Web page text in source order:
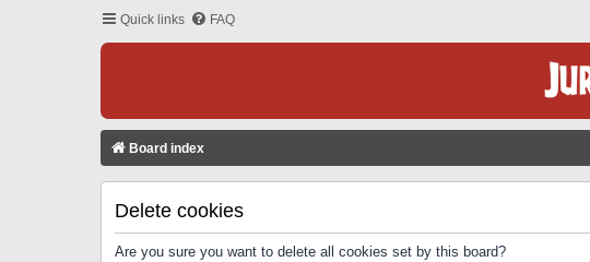
Quick links FAQ
Board index
Delete cookies
Are you sure you want to delete all cookies set by this board?